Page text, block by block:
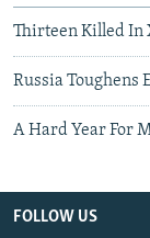
Thirteen Killed In
Russia Toughens
A Hard Year For
FOLLOW US